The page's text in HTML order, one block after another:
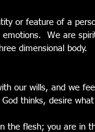
or feature of a
We are
dimensional body.
our wills, and we
thinks, desire
the flesh; you are in